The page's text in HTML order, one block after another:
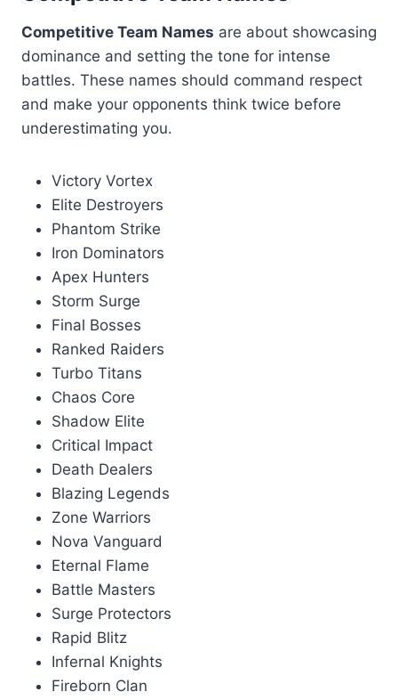
Competitive Team Names are about showcasing
dominance and setting the tone for intense
battles. These names should command respect
and make your opponents think twice before
underestimating you.
Victory Vortex
Elite Destroyers
Phantom Strike
Iron Dominators
Apex Hunters
Storm Surge
Final Bosses
Ranked Raiders
Turbo Titans
Chaos Core
Shadow Elite
Critical Impact
Death Dealers
Blazing Legends
Zone Warriors
Nova Vanguard
Eternal Flame
Battle Masters
Surge Protectors
Rapid Blitz
Infernal Knights
Fireborn Clan